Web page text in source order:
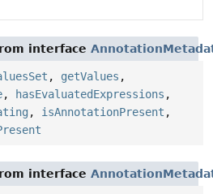
interface
, getValues ,
, hasEvaluatedExpressions ,
, isAnnotationPresent ,
interface